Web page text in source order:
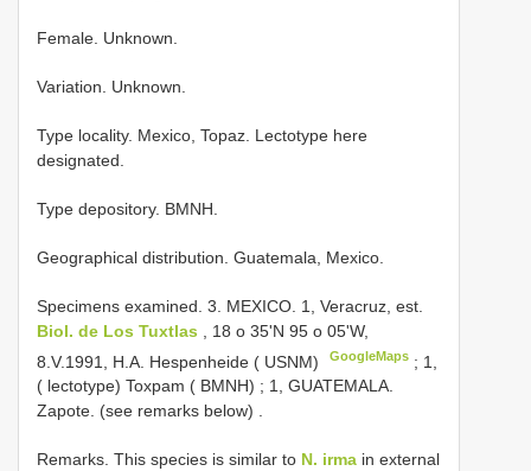
Female. Unknown.
Variation. Unknown.
Type locality. Mexico, Topaz. Lectotype here
designated.
Type depository. BMNH.
Geographical distribution. Guatemala, Mexico.
Specimens examined. 3. MEXICO. 1, Veracruz, est.
Biol. de Los Tuxtlas
, 18 o 35'N 95 o 05'W,
8.V.1991, H.A. Hespenheide ( USNM)
GoogleMaps ; 1,
( lectotype) Toxpam ( BMNH) ; 1, GUATEMALA.
Zapote. (see remarks below) .
Remarks. This species is similar to N. irma in external